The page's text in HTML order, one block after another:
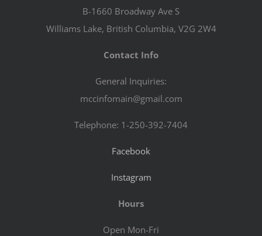
B-1660 Broadway Ave S
Williams Lake, British Columbia, V2G 2W4
Contact Info
General Inquiries:
mccinfomain@gmail.com
Telephone: 1-250-392-7404
Facebook
Instagram
Hours
Open Mon-Fri